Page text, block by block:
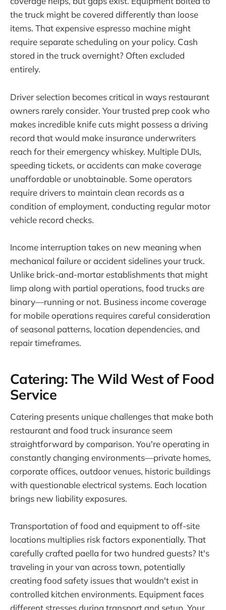
the truck might be covered differently than loose
items. That expensive espresso machine might
require separate scheduling on your policy. Cash
stored in the truck overnight? Often excluded
entirely.
Driver selection becomes critical in ways restaurant
owners rarely consider. Your trusted prep cook who
makes incredible knife cuts might possess a driving
record that would make insurance underwriters
reach for their emergency whiskey. Multiple DUIs,
speeding tickets, or accidents can make coverage
unaffordable or unobtainable. Some operators
require drivers to maintain clean records as a
condition of employment, conducting regular motor
vehicle record checks.
Income interruption takes on new meaning when
mechanical failure or accident sidelines your truck.
Unlike brick-and-mortar establishments that might
limp along with partial operations, food trucks are
binary—running or not. Business income coverage
for mobile operations requires careful consideration
of seasonal patterns, location dependencies, and
repair timeframes.
Catering: The Wild West of Food
Service
Catering presents unique challenges that make both
restaurant and food truck insurance seem
straightforward by comparison. You're operating in
constantly changing environments—private homes,
corporate offices, outdoor venues, historic buildings
with questionable electrical systems. Each location
brings new liability exposures.
Transportation of food and equipment to off-site
locations multiplies risk factors exponentially. That
carefully crafted paella for two hundred guests? It's
traveling in your van across town, potentially
creating food safety issues that wouldn't exist in
controlled kitchen environments. Equipment faces
different stresses during transport and setup. Your